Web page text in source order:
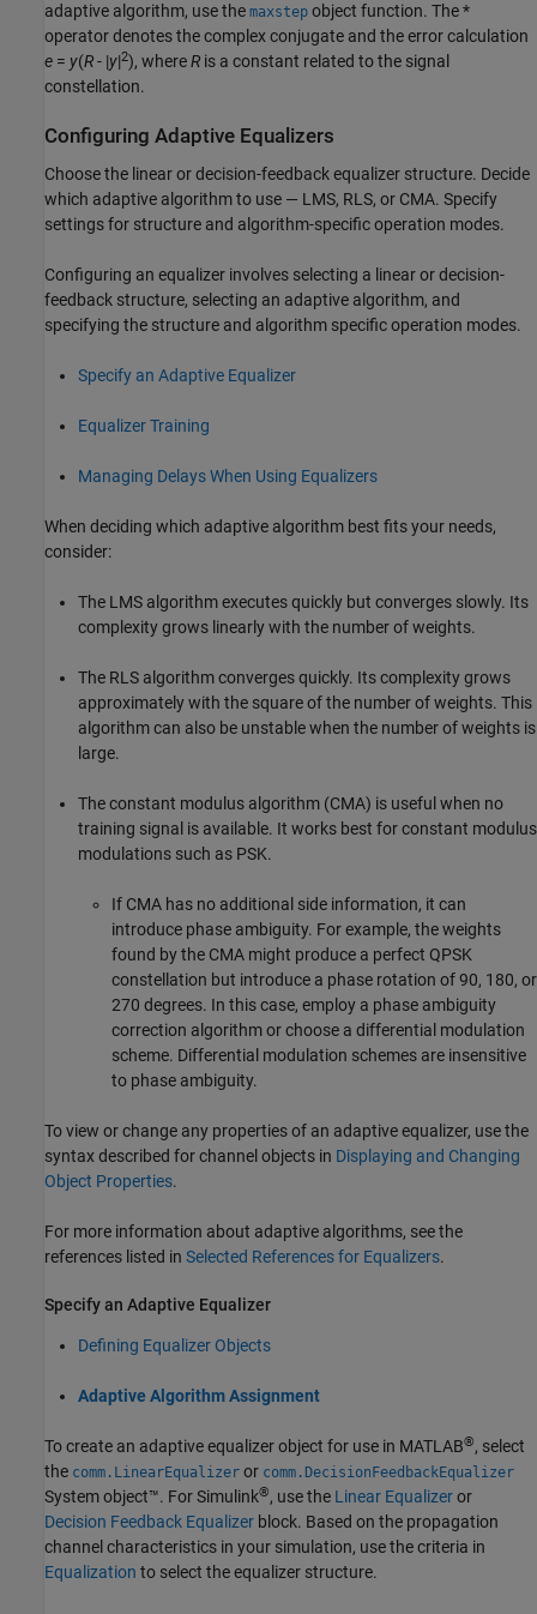
adaptive algorithm, use the maxstep object function. The *
operator denotes the complex conjugate and the error calculation
e = y(R- |y|2), whereR is a constant related to the signal
constellation.
Configuring Adaptive Equalizers
Choose the linear or decision-feedback equalizer structure. Decide
which adaptive algorithm to use — LMS, RLS, or CMA. Specify
settings for structure and algorithm-specific operation modes.
Configuring an equalizer involves selecting a linear or decision-
feedback structure, selecting an adaptive algorithm, and
specifying the structure and algorithm specific operation modes.
Specify an Adaptive Equalizer
Equalizer Training
Managing Delays When Using Equalizers
When deciding which adaptive algorithm best fits your needs,
consider:
The LMS algorithm executes quickly but converges slowly. Its
complexity grows linearly with the number of weights.
The RLS algorithm converges quickly. Its complexity grows
approximately with the square of the number of weights. This
algorithm can also be unstable when the number of weights is
large.
The constant modulus algorithm (CMA) is useful when no
training signal is available. It works best for constant modulus
modulations such as PSK.
If CMA has no additional side information, it can
introduce phase ambiguity. For example, the weights
found by the CMA might produce a perfect QPSK
constellation but introduce a phase rotation of 90, 180, or
270 degrees. In this case, employ a phase ambiguity
correction algorithm or choose a differential modulation
scheme. Differential modulation schemes are insensitive
to phase ambiguity.
To view or change any properties of an adaptive equalizer, use the
syntax described for channel objects in Displaying and Changing
Object Properties.
For more information about adaptive algorithms, see the
references listed in Selected References for Equalizers.
Specify an Adaptive Equalizer
Defining Equalizer Objects
Adaptive Algorithm Assignment
To create an adaptive equalizer object for use in MATLAB®, select
the comm.LinearEqualizer or comm.DecisionFeedbackEqualizer
System object™. For Simulink®, use the Linear Equalizeror
Decision Feedback Equalizer block. Based on the propagation
channel characteristics in your simulation, use the criteria in
Equalization to select the equalizer structure.